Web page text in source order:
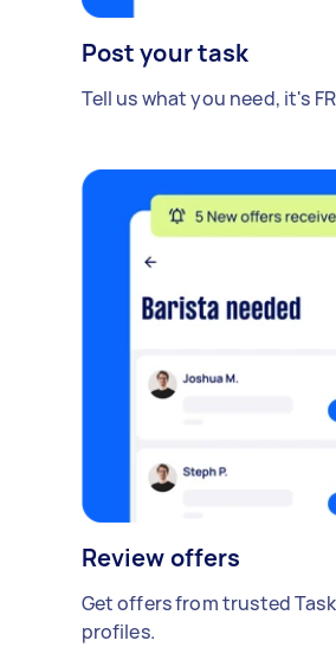
Post your task
Tell us what you need, it's
Review offers
Get offers from trusted
profiles.